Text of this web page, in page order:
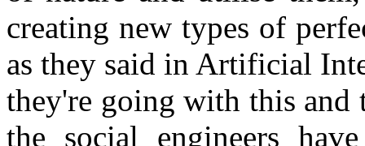
creating new types of
as they said in Artificial
they're going with this and
the social engineers